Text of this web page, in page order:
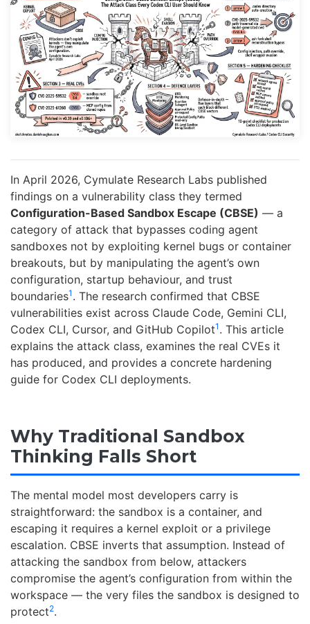
In April 2026, Cymulate Research Labs published
findings on a vulnerability class they termed
Configuration-Based Sandbox Escape (CBSE) — a
category of attack that bypasses coding agent
sandboxes not by exploiting kernel bugs or container
breakouts, but by manipulating the agent’s own
configuration, startup behaviour, and trust
boundaries1 . The research confirmed that CBSE
vulnerabilities exist across Claude Code, Gemini CLI,
Codex CLI, Cursor, and GitHub Copilot1 . This article
explains the attack class, examines the real CVEs it
has produced, and provides a concrete hardening
guide for Codex CLI deployments.
Why Traditional Sandbox
Thinking Falls Short
The mental model most developers carry is
straightforward: the sandbox is a container, and
escaping it requires a kernel exploit or a privilege
escalation. CBSE inverts that assumption. Instead of
attacking the sandbox from below, attackers
compromise the agent’s configuration from within the
workspace — the very files the sandbox is designed to
protect2.